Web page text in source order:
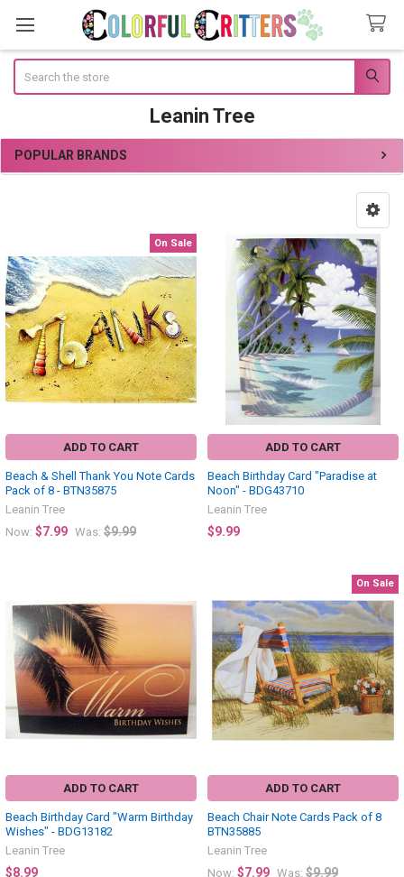
Leanin Tree
Sidebar
POPULAR BRANDS
On Sale
ADD TO CART
Beach & Shell Thank You Note Cards
Pack of 8 - BTN35875
Leanin Tree
Now: $7.99 Was: $9.99
ADD TO CART
Beach Birthday Card "Paradise at
Noon" - BDG43710
Leanin Tree
$9.99
ADD TO CART
Beach Birthday Card "Warm Birthday
Wishes" - BDG13182
Leanin Tree
$8.99
On Sale
ADD TO CART
Beach Chair Note Cards Pack of 8
BTN35885
Leanin Tree
Now: $7.99 Was: $9.99